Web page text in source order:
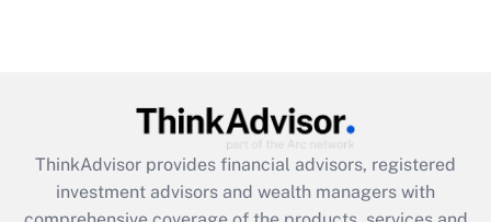
Get Answer
ThinkAdvisor provides financial advisors, registered
investment advisors and wealth managers with